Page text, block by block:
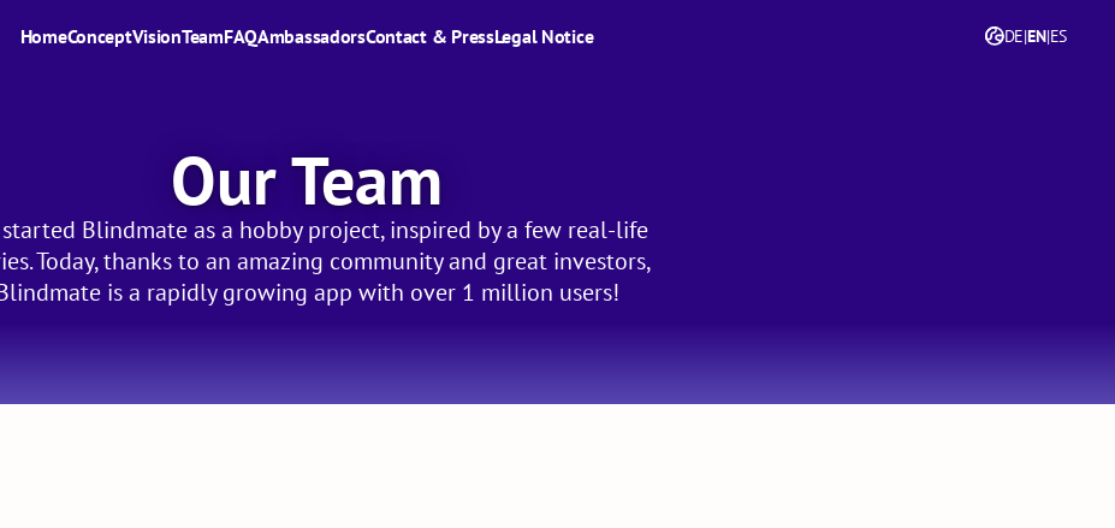
HomeConceptVisionTeamFAQAmbassadorsContact & PressLegal Notice DE|EN|ES
Our Team
started Blindmate as a hobby project, inspired by a few real-life
Today, thanks to an amazing community and great investors,
is a rapidly growing app with over 1 million users!